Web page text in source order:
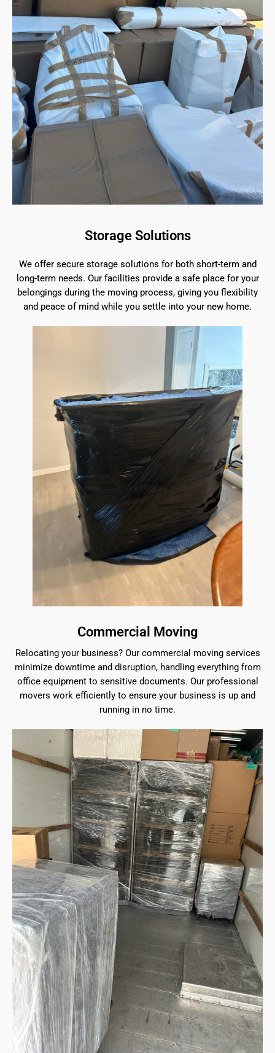
Storage Solutions
We offer secure storage solutions for both short-term and
long-term needs. Our facilities provide a safe place for your
belongings during the moving process, giving you flexibility
and peace of mind while you settle into your new home.
Commercial Moving
Relocating your business? Our commercial moving services
minimize downtime and disruption, handling everything from
office equipment to sensitive documents. Our professional
movers work efficiently to ensure your business is up and
running in no time.